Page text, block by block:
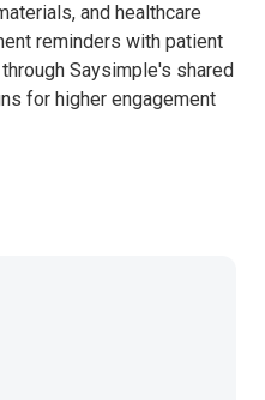
and healthcare
reminders with patient
Saysimple's shared
for higher engagement